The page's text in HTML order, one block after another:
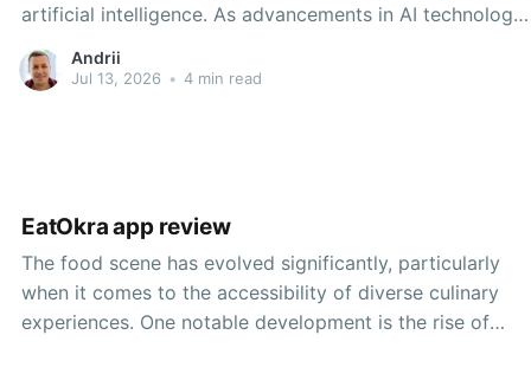
artificial intelligence. As advancements in AI technology
new capabilities, Doubao AI is carving out a unique
Andrii
Jul 13, 2026 • 4 min read
EatOkra app review
The food scene has evolved significantly, particularly
when it comes to the accessibility of diverse culinary
experiences. One notable development is the rise of